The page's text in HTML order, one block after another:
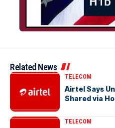
Related News
TELECOM
Airtel Says
Shared via
TELECOM